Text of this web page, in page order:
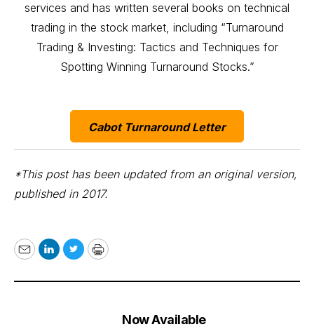
services and has written several books on technical
trading in the stock market, including “Turnaround
Trading & Investing: Tactics and Techniques for
Spotting Winning Turnaround Stocks.”
Cabot Turnaround Letter
*This post has been updated from an original version,
published in 2017.
EmailLinkedIn
TwitterPrint
Now Available